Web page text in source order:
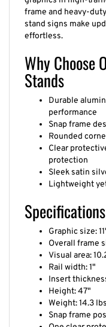
frame and heavy-
stand signs make
effortless.
Why Choose
Stands
performance
Snap frame
Rounded
Clear
protection
Sleek satin
Lightweight
Specifications
Overall frame
Visual area:
Rail width: 1"
Insert
Height: 47"
Weight: 14.3 lbs.
Snap frame
One clear